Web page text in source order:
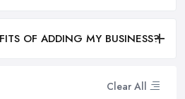
Clear All
OF ADDING MY BUSINESS?